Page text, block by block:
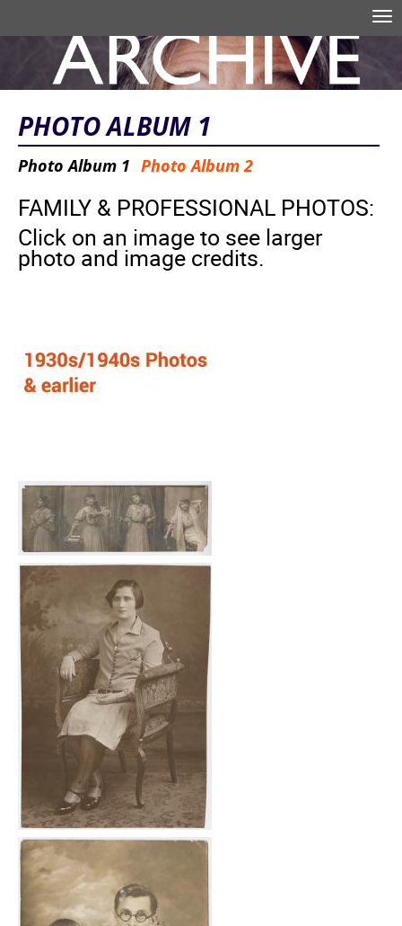
PHOTO ALBUM 1
Photo Album 1 Photo Album 2
FAMILY & PROFESSIONAL PHOTOS:
Click on an image to see larger
photo and image credits.